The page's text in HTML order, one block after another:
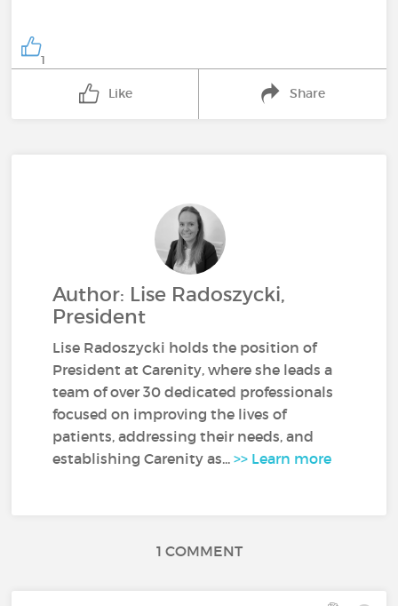
1
Like Share
Author: Lise Radoszycki,
President
Lise Radoszycki holds the position of
President at Carenity, where she leads a
team of over 30 dedicated professionals
focused on improving the lives of
patients, addressing their needs, and
establishing Carenity as...>> Learn more
1 COMMENT